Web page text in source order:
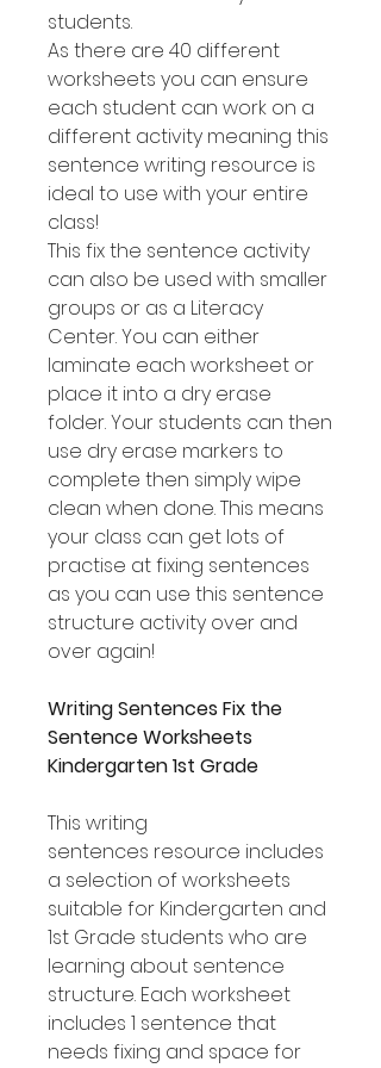
students.
As there are 40 different
worksheets you can ensure
each student can work on a
different activity meaning this
sentence writing resource is
ideal to use with your entire
class!
This fix the sentence activity
can also be used with smaller
groups or as a Literacy
Center. You can either
laminate each worksheet or
place it into a dry erase
folder. Your students can then
use dry erase markers to
complete then simply wipe
clean when done. This means
your class can get lots of
practise at fixing sentences
as you can use this sentence
structure activity over and
over again!
Writing Sentences Fix the
Sentence Worksheets
Kindergarten 1st Grade
This writing
sentences resource includes
a selection of worksheets
suitable for Kindergarten and
1st Grade students who are
learning about sentence
structure. Each worksheet
includes 1 sentence that
needs fixing and space for